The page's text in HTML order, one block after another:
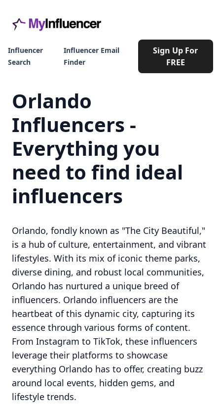
Influencer
Search
Influencer Email
Finder
Sign Up For
FREE
Orlando
Influencers -
Everything you
need to find ideal
influencers
Orlando, fondly known as "The City Beautiful,"
is a hub of culture, entertainment, and vibrant
lifestyles. With its mix of iconic theme parks,
diverse dining, and robust local communities,
Orlando has nurtured a unique breed of
influencers. Orlando influencers are the
heartbeat of this dynamic city, capturing its
essence through various forms of content.
From Instagram to TikTok, these influencers
leverage their platforms to showcase
everything Orlando has to offer, creating buzz
around local events, hidden gems, and
lifestyle trends.